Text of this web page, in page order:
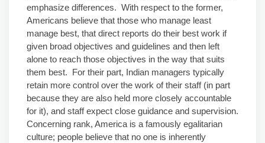
emphasize differences. With respect to the former,
Americans believe that those who manage least
manage best, that direct reports do their best work if
given broad objectives and guidelines and then left
alone to reach those objectives in the way that suits
them best. For their part, Indian managers typically
retain more control over the work of their staff (in part
because they are also held more closely accountable
for it), and staff expect close guidance and supervision.
Concerning rank, America is a famously egalitarian
culture; people believe that no one is inherently